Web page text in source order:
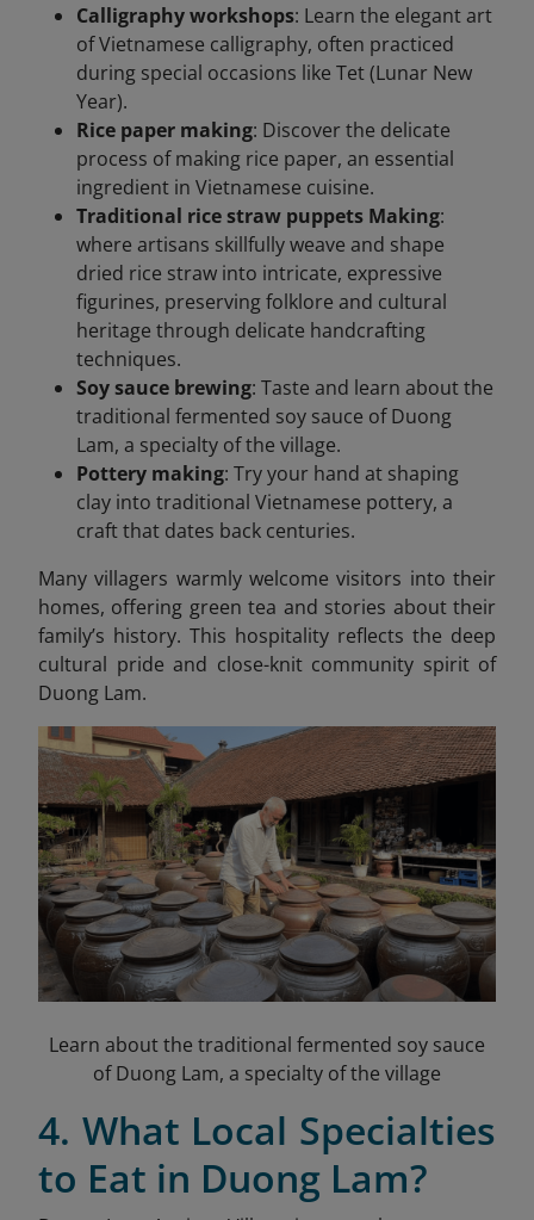
Calligraphy workshops: Learn the elegant art
of Vietnamese calligraphy, often practiced
during special occasions like Tet (Lunar New
Year).
Rice paper making: Discover the delicate
process of making rice paper, an essential
ingredient in Vietnamese cuisine.
Traditional rice straw puppets Making:
where artisans skillfully weave and shape
dried rice straw into intricate, expressive
figurines, preserving folklore and cultural
heritage through delicate handcrafting
techniques.
Soy sauce brewing: Taste and learn about the
traditional fermented soy sauce of Duong
Lam, a specialty of the village.
Pottery making: Try your hand at shaping
clay into traditional Vietnamese pottery, a
craft that dates back centuries.
Many villagers warmly welcome visitors into their
homes, offering green tea and stories about their
family’s history. This hospitality reflects the deep
cultural pride and close-knit community spirit of
Duong Lam.
Learn about the traditional fermented soy sauce
of Duong Lam, a specialty of the village
4. What Local Specialties
to Eat in Duong Lam?